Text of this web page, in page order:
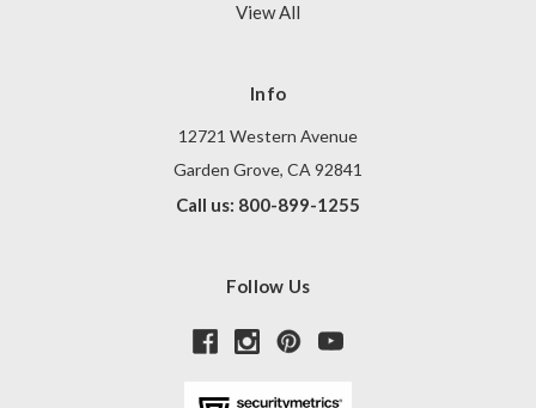
View All
Info
12721 Western Avenue
Garden Grove, CA 92841
Call us: 800-899-1255
Follow Us